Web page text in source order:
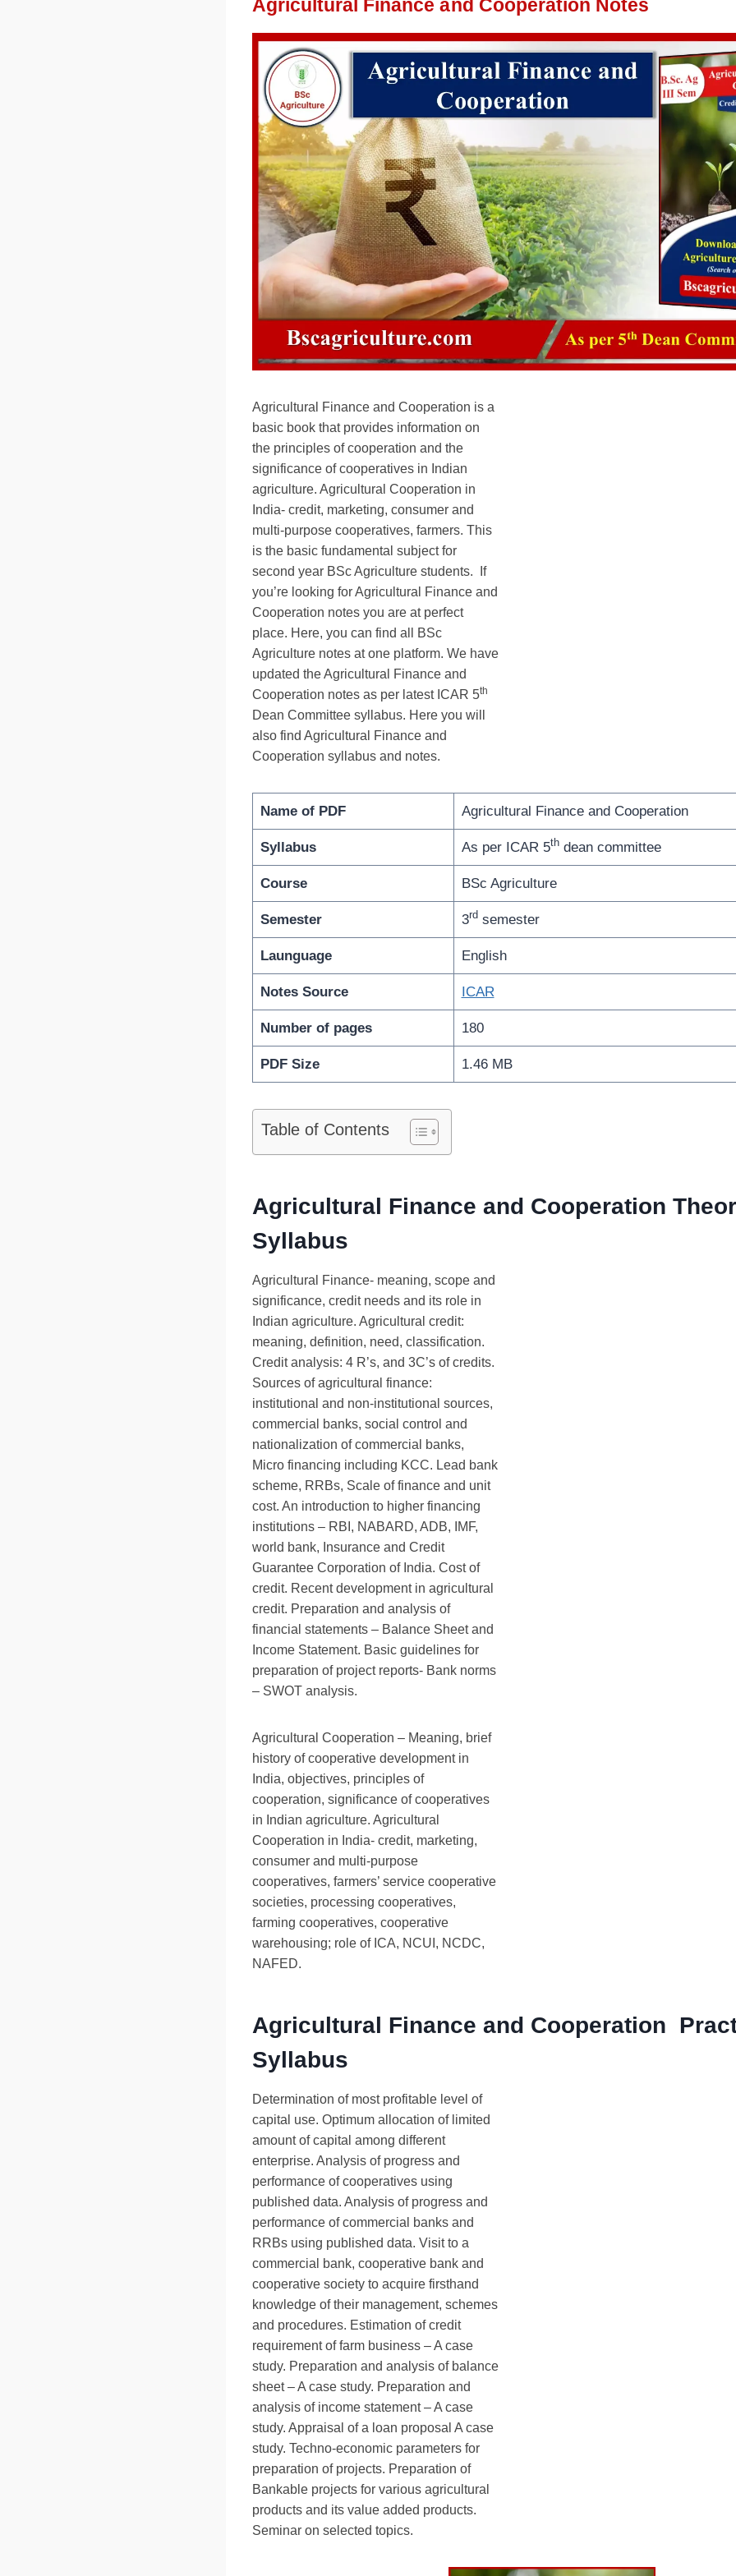
Agricultural Finance and Cooperation Notes
Agricultural Finance and Cooperation is a
basic book that provides information on
the principles of cooperation and the
significance of cooperatives in Indian
agriculture. Agricultural Cooperation in
India- credit, marketing, consumer and
multi-purpose cooperatives, farmers. This
is the basic fundamental subject for
second year BSc Agriculture students. If
you’re looking for Agricultural Finance and
Cooperation notes you are at perfect
place. Here, you can find all BSc
Agriculture notes at one platform. We have
updated the Agricultural Finance and
Cooperation notes as per latest ICAR 5th
Dean Committee syllabus. Here you will
also find Agricultural Finance and
Cooperation syllabus and notes.
Name of PDF Agricultural Finance and Cooperation
Syllabus As per ICAR 5thdean committee
Course BSc Agriculture
Semester 3rdsemester
Launguage English
Notes Source ICAR
Number of pages 180
PDF Size 1.46 MB
Table of Contents
Agricultural Finance and Cooperation
Syllabus
Agricultural Finance- meaning, scope and
significance, credit needs and its role in
Indian agriculture. Agricultural credit:
meaning, definition, need, classification.
Credit analysis: 4 R’s, and 3C’s of credits.
Sources of agricultural finance:
institutional and non-institutional sources,
commercial banks, social control and
nationalization of commercial banks,
Micro financing including KCC. Lead bank
scheme, RRBs, Scale of finance and unit
cost. An introduction to higher financing
institutions – RBI, NABARD, ADB, IMF,
world bank, Insurance and Credit
Guarantee Corporation of India. Cost of
credit. Recent development in agricultural
credit. Preparation and analysis of
financial statements – Balance Sheet and
Income Statement. Basic guidelines for
preparation of project reports- Bank norms
– SWOT analysis.
Agricultural Cooperation – Meaning, brief
history of cooperative development in
India, objectives, principles of
cooperation, significance of cooperatives
in Indian agriculture. Agricultural
Cooperation in India- credit, marketing,
consumer and multi-purpose
cooperatives, farmers’ service cooperative
societies, processing cooperatives,
farming cooperatives, cooperative
warehousing; role of ICA, NCUI, NCDC,
NAFED.
Agricultural Finance and Cooperation
Syllabus
Determination of most profitable level of
capital use. Optimum allocation of limited
amount of capital among different
enterprise. Analysis of progress and
performance of cooperatives using
published data. Analysis of progress and
performance of commercial banks and
RRBs using published data. Visit to a
commercial bank, cooperative bank and
cooperative society to acquire firsthand
knowledge of their management, schemes
and procedures. Estimation of credit
requirement of farm business – A case
study. Preparation and analysis of balance
sheet – A case study. Preparation and
analysis of income statement – A case
study. Appraisal of a loan proposal A case
study. Techno-economic parameters for
preparation of projects. Preparation of
Bankable projects for various agricultural
products and its value added products.
Seminar on selected topics.